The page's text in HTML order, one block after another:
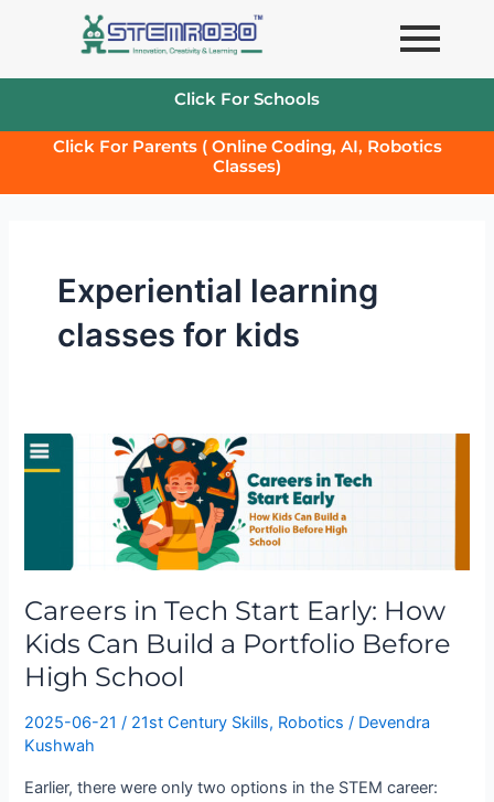
Click For Schools
Click For Parents ( Online Coding, AI, Robotics
Classes)
Experiential learning
classes for kids
Careers in Tech Start Early: How
Kids Can Build a Portfolio Before
High School
2025-06-21/ 21st Century Skills, Robotics / Devendra
Kushwah
Earlier, there were only two options in the STEM career:
Careers
in
Kids
Can
Build
a
Before
School